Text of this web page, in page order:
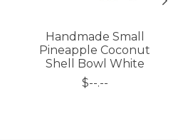
Handmade Small
Pineapple Coconut
Shell Bowl White
$--.--